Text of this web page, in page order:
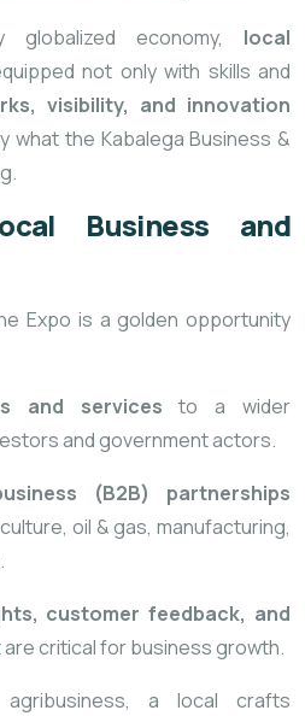
globalized economy, local
not only with skills and
visibility, and innovation
what the Kabalega Business &
Business and
Expo is a golden opportunity
and services to a wider
and government actors.
(B2B) partnerships
oil & gas, manufacturing,
customer feedback, and
critical for business growth.
a local crafts